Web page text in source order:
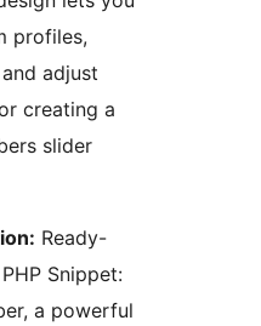
profiles,
adjust
creating a
slider
Ready-
Snippet:
a powerful